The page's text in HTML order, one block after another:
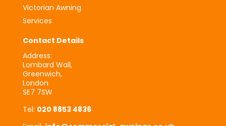
Victorian Awning
Services
Contact Details
Address:
Lombard Wall,
Greenwich,
London
SE7 7SW
Tel: 020 8853 4836